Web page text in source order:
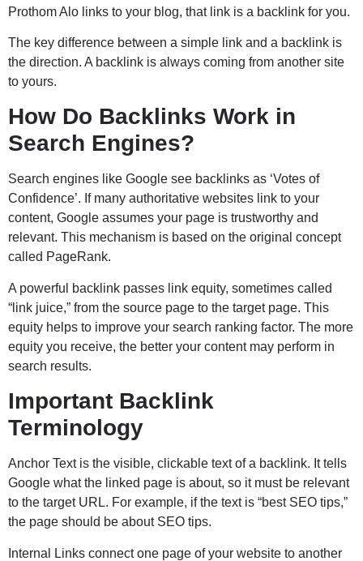
Prothom Alo links to your blog, that link is a backlink for you.
The key difference between a simple link and a backlink is
the direction. A backlink is always coming from another site
to yours.
How Do Backlinks Work in
Search Engines?
Search engines like Google see backlinks as ‘Votes of
Confidence’. If many authoritative websites link to your
content, Google assumes your page is trustworthy and
relevant. This mechanism is based on the original concept
called PageRank.
A powerful backlink passes link equity, sometimes called
“link juice,” from the source page to the target page. This
equity helps to improve your search ranking factor. The more
equity you receive, the better your content may perform in
search results.
Important Backlink
Terminology
Anchor Text is the visible, clickable text of a backlink. It tells
Google what the linked page is about, so it must be relevant
to the target URL. For example, if the text is “best SEO tips,”
the page should be about SEO tips.
Internal Links connect one page of your website to another